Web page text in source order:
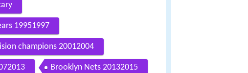
19951997
champions 20012004
Brooklyn Nets 20132015